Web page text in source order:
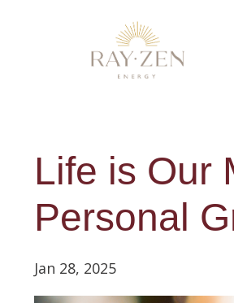
Life is Our
Personal
Jan 28, 2025